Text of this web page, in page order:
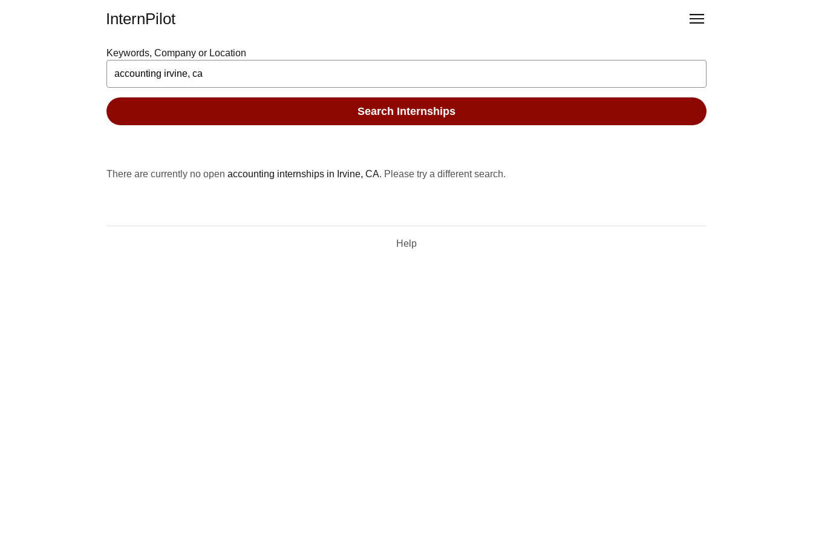
InternPilot
Keywords, Company or Location
Search Internships
There are currently no open accounting internships in Irvine, CA. Please try a different search.
Help